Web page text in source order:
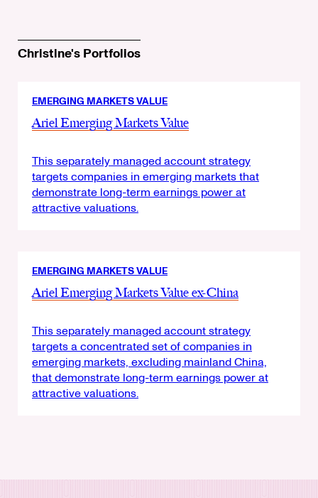
Christine's Portfolios
EMERGING MARKETS VALUE
Ariel Emerging Markets Value
This separately managed account strategy
targets companies in emerging markets that
demonstrate long-term earnings power at
attractive valuations.
EMERGING MARKETS VALUE
Ariel Emerging Markets Value ex-China
This separately managed account strategy
targets a concentrated set of companies in
emerging markets, excluding mainland China,
that demonstrate long-term earnings power at
attractive valuations.